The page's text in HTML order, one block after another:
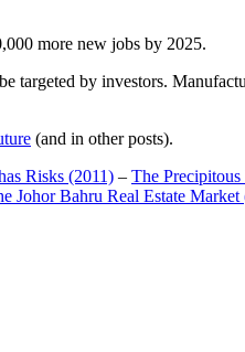
more new jobs by 2025.
targeted by investors.
(and in other posts).
Risks (2011) – The
Johor Bahru Real Estate Market